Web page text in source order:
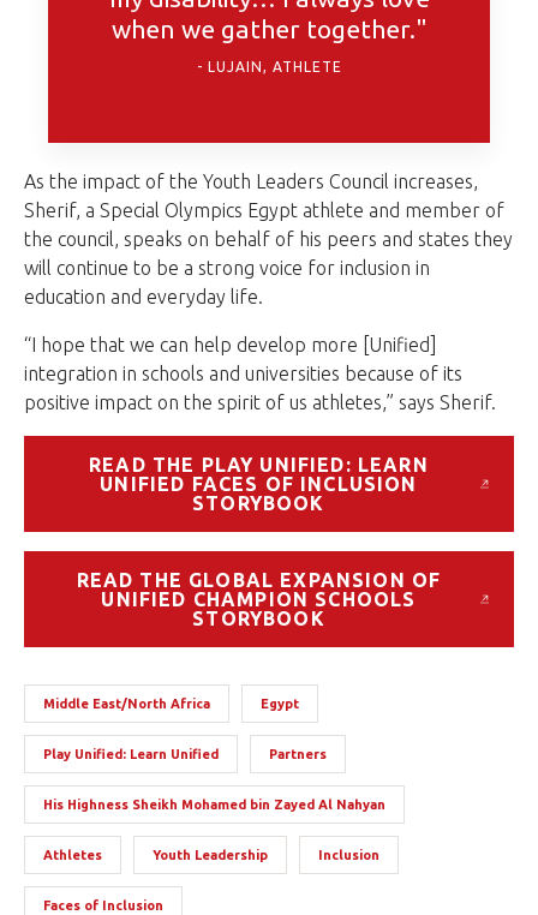
when we gather together."
LUJAIN, ATHLETE
As the impact of the Youth Leaders Council increases,
Sherif, a Special Olympics Egypt athlete and member of
the council, speaks on behalf of his peers and states they
will continue to be a strong voice for inclusion in
education and everyday life.
“I hope that we can help develop more [Unified]
integration in schools and universities because of its
positive impact on the spirit of us athletes,” says Sherif.
READ THE PLAY UNIFIED: LEARN
UNIFIED FACES OF INCLUSION
STORYBOOK
READ THE GLOBAL EXPANSION OF
UNIFIED CHAMPION SCHOOLS
STORYBOOK
Middle East/North Africa Egypt
Play Unified: Learn Unified Partners
His Highness Sheikh Mohamed bin Zayed Al Nahyan
Athletes Youth Leadership Inclusion
Faces of Inclusion